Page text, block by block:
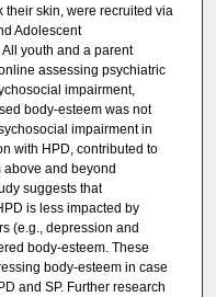
their skin, were recruited via
Adolescent
youth and a parent
assessing psychiatric
impairment,
body-esteem was not
impairment in
with HPD, contributed to
and beyond
suggests that
is less impacted by
(e.g., depression and
body-esteem. These
body-esteem in case
and SP. Further research